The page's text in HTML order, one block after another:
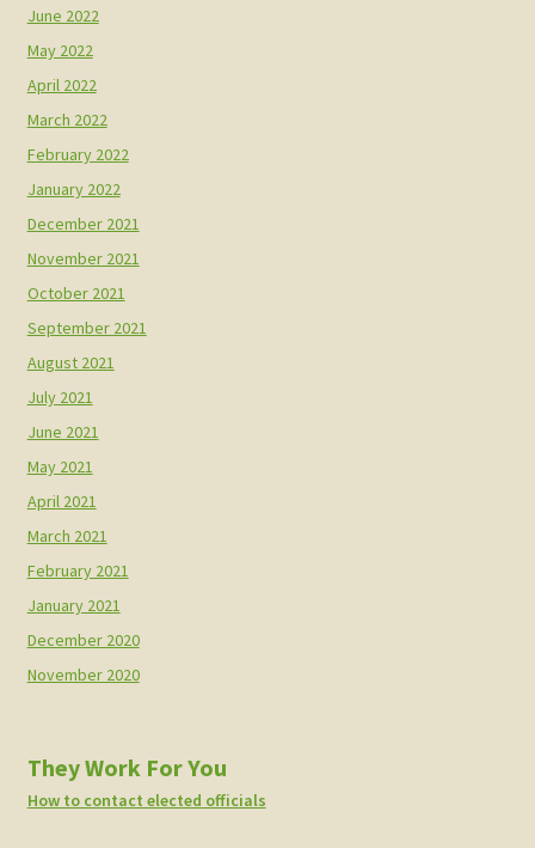
June 2022
May 2022
April 2022
March 2022
February 2022
January 2022
December 2021
November 2021
October 2021
September 2021
August 2021
July 2021
June 2021
May 2021
April 2021
March 2021
February 2021
January 2021
December 2020
November 2020
They Work For You
How to contact elected officials